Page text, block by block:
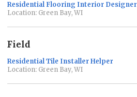
Residential Flooring Interior Designer
Location: Green Bay, WI
Field
Residential Tile Installer Helper
Location: Green Bay, WI